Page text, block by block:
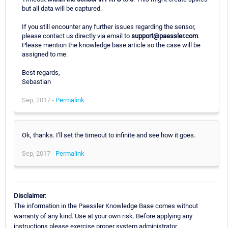
but all data will be captured.
If you still encounter any further issues regarding the sensor,
please contact us directly via email to support@paessler.com.
Please mention the knowledge base article so the case will be
assigned to me.
Best regards,
Sebastian
Sep, 2017 - Permalink
Ok, thanks. I'll set the timeout to infinite and see how it goes.
Sep, 2017 - Permalink
Disclaimer:
The information in the Paessler Knowledge Base comes without
warranty of any kind. Use at your own risk. Before applying any
instructions please exercise proper system administrator